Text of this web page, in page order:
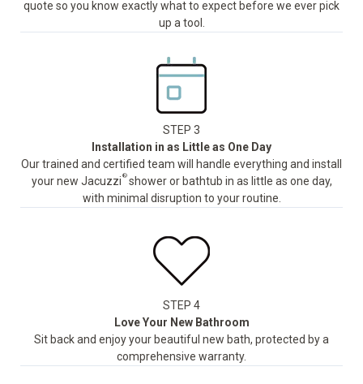
quote so you know exactly what to expect before we ever pick
up a tool.
STEP 3
Installation in as Little as One Day
Our trained and certified team will handle everything and install
your new Jacuzzi ®shower or bathtub in as little as one day,
with minimal disruption to your routine.
STEP 4
Love Your New Bathroom
Sit back and enjoy your beautiful new bath, protected by a
comprehensive warranty.